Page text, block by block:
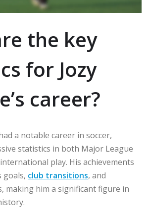
the key
for Jozy
career?
a notable career in soccer,
statistics in both Major League
play. His achievements
goals, club transitions, and
making him a significant figure in